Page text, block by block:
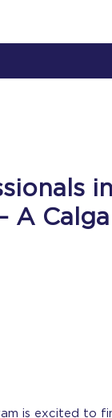
A
is excited to